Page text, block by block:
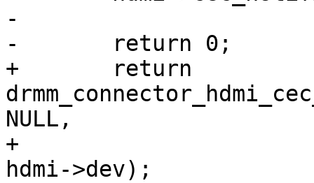
-
-	return 0;
+	return
NULL,
+
hdmi->dev);